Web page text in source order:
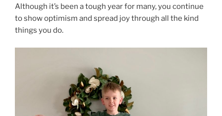
Although it’s been a tough year for many, you continue
to show optimism and spread joy through all the kind
things you do.